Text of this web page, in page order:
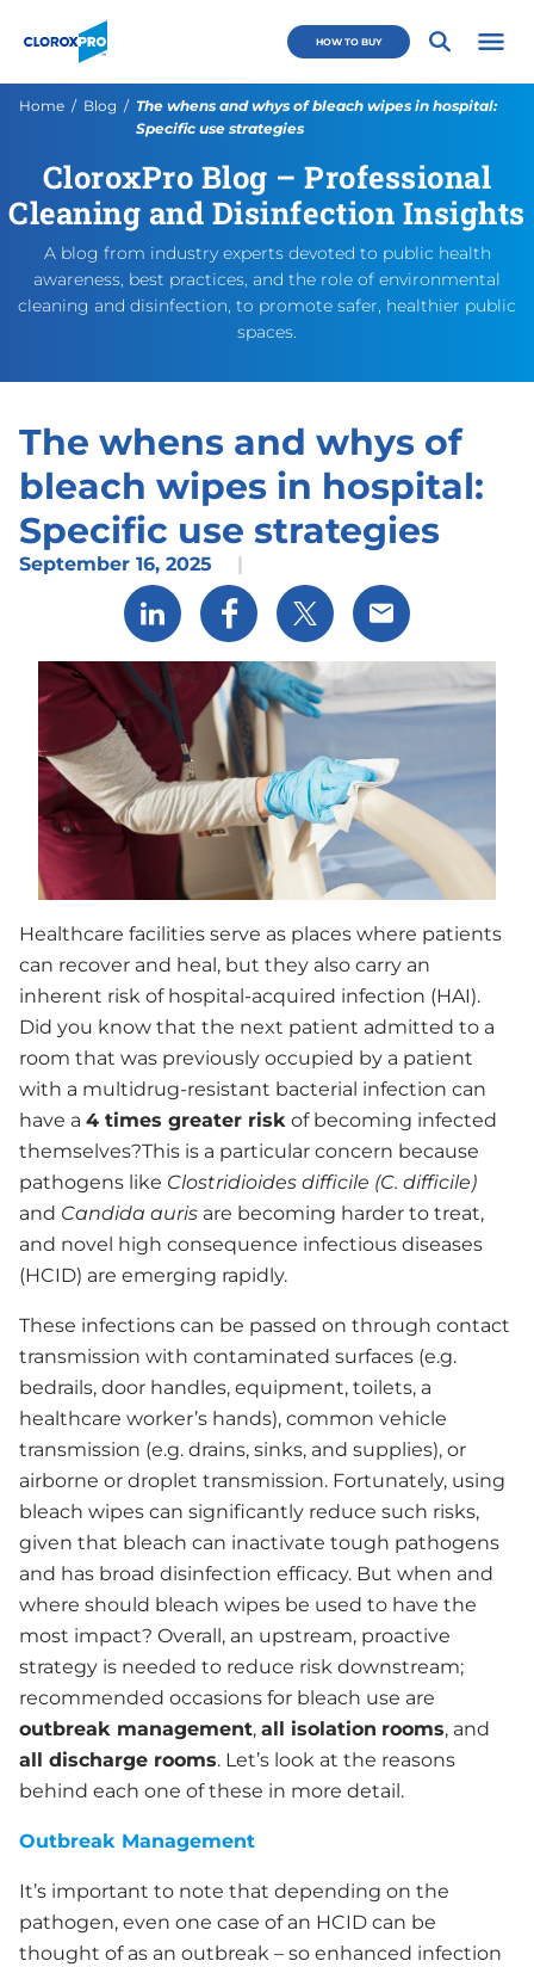
HOW TO BUY
Home Blog Current:
The whens and whys of bleach wipes in hospital:
Specific use strategies
CloroxPro Blog – Professional
Cleaning and Disinfection Insights
A blog from industry experts devoted to public health
awareness, best practices, and the role of environmental
cleaning and disinfection, to promote safer, healthier public
spaces.
The whens and whys of
https://cloroxpro.ca/blog/
September 17, 2025
September 17, 2025
https://cloroxpro.ca/wp-
CloroxPro CA https://
The whens and whys of
bleach wipes in hospital:
Specific use strategies
September 16, 2025 |
Share via LinkedIn
Share via Facebook
Share via XShare via Email
Healthcare facilities serve as places where patients
can recover and heal, but they also carry an
inherent risk of hospital-acquired infection (HAI).
Did you know that the next patient admitted to a
room that was previously occupied by a patient
with a multidrug-resistant bacterial infection can
have a 4 times greater risk of becoming infected
themselves?This is a particular concern because
pathogens like Clostridioides difficile (C. difficile)
and Candida auris are becoming harder to treat,
and novel high consequence infectious diseases
(HCID) are emerging rapidly.
These infections can be passed on through contact
transmission with contaminated surfaces (e.g.
bedrails, door handles, equipment, toilets, a
healthcare worker’s hands), common vehicle
transmission (e.g. drains, sinks, and supplies), or
airborne or droplet transmission. Fortunately, using
bleach wipes can significantly reduce such risks,
given that bleach can inactivate tough pathogens
and has broad disinfection efficacy. But when and
where should bleach wipes be used to have the
most impact? Overall, an upstream, proactive
strategy is needed to reduce risk downstream;
recommended occasions for bleach use are
outbreak management, all isolation rooms, and
all discharge rooms. Let’s look at the reasons
behind each one of these in more detail.
Outbreak Management
It’s important to note that depending on the
pathogen, even one case of an HCID can be
thought of as an outbreak – so enhanced infection